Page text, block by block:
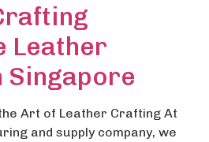
Leather
Singapore
Art of Leather Crafting At
and supply company, we